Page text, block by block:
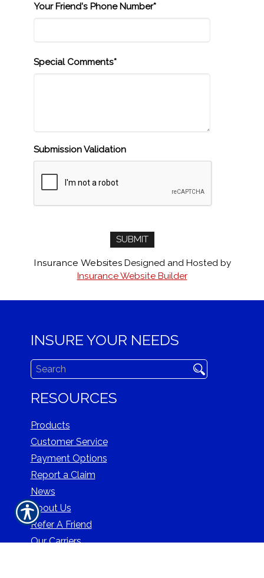
Your Friend's Phone Number*
Special Comments*
Submission Validation
Insurance WebsitesDesigned and Hosted by
Insurance Website Builder
INSURE YOUR NEEDS
RESOURCES
Products
Customer Service
Payment Options
Report a Claim
News
About Us
Refer A Friend
Our Carriers